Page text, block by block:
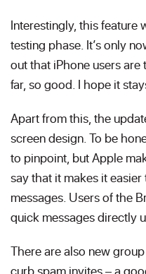
Interestingly, this feature
testing phase. It’s only
out that iPhone users
far, so good. I hope it
Apart from this, the
screen design. To be
to pinpoint, but Apple
say that it makes it
messages. Users of the
quick messages directly
There are also new
curb spam invites – a